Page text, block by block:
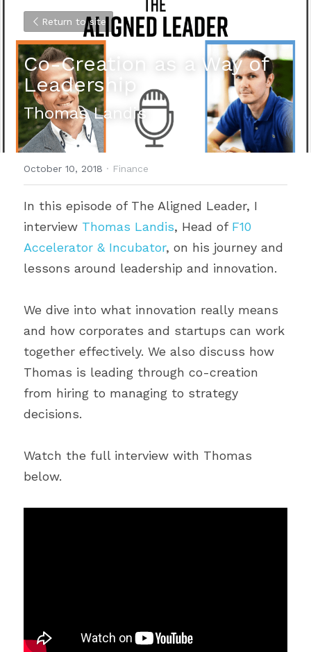
Return to site
Co-Creation as a Way of
Leadership
Thomas Landis
October 10, 2018 · Finance
In this episode of The Aligned Leader, I
interview Thomas Landis, Head of F10
Accelerator & Incubator, on his journey and
lessons around leadership and innovation.
We dive into what innovation really means
and how corporates and startups can work
together effectively. We also discuss how
Thomas is leading through co-creation
from hiring to managing to strategy
decisions.
Watch the full interview with Thomas
below.